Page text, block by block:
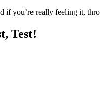
if you’re really feeling it,
Test!